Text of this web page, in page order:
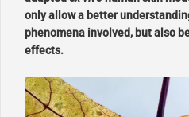
only allow a better
phenomena involved, but also
effects.